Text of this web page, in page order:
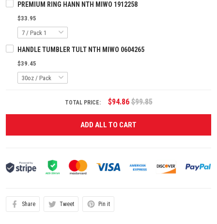
PREMIUM RING HANN NTH MIWO 1912258
$33.95
HANDLE TUMBLER TULT NTH MIWO 0604265
$39.45
TOTAL PRICE: $94.86 $99.85
ADD ALL TO CART
Share Tweet Pin it